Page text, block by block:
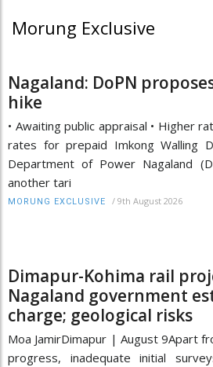
Morung Exclusive
Nagaland: DoPN
hike
• Awaiting public appraisal • Higher
rates for prepaid Imkong Walling
Department of Power Nagaland
another tari
MORUNG EXCLUSIVE / 9th August 2026
Dimapur-Kohima rail
Nagaland government
charge; geological risks
Moa JamirDimapur | August 9Apart
progress, inadequate initial